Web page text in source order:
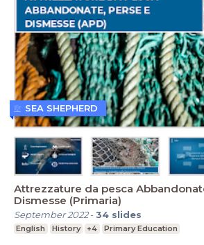
Attrezzature da pesca
Dismesse (Primaria)
September 2022-34 slides
English History +4 Primary Education
SEA SHEPHERD